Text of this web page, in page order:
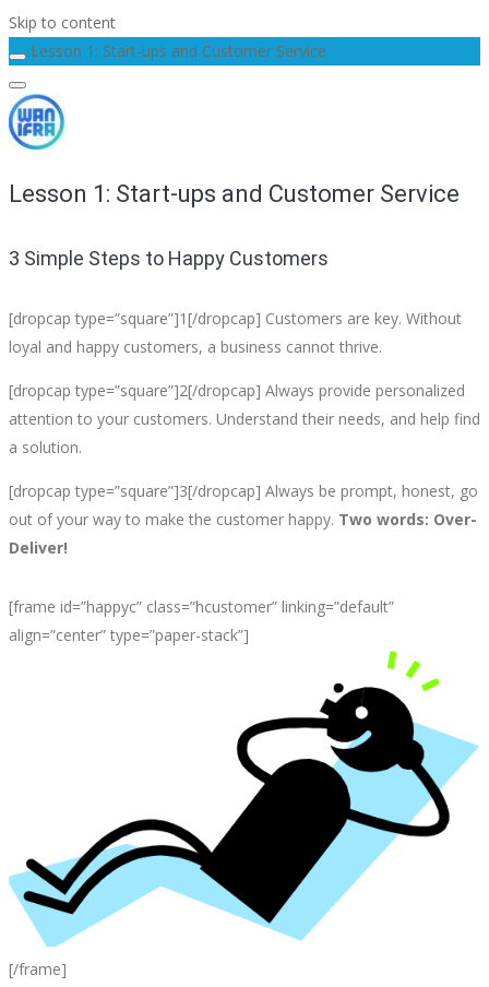
Skip to content
Lesson 1: Start-ups and Customer Service
Lesson 1: Start-ups and Customer Service
3 Simple Steps to Happy Customers
[dropcap type=”square”]1[/dropcap] Customers are key. Without
loyal and happy customers, a business cannot thrive.
[dropcap type=”square”]2[/dropcap] Always provide personalized
attention to your customers. Understand their needs, and help find
a solution.
[dropcap type=”square”]3[/dropcap] Always be prompt, honest, go
out of your way to make the customer happy. Two words: Over-
Deliver!
[frame id=”happyc” class=”hcustomer” linking=”default”
align=”center” type=”paper-stack”]
[/frame]